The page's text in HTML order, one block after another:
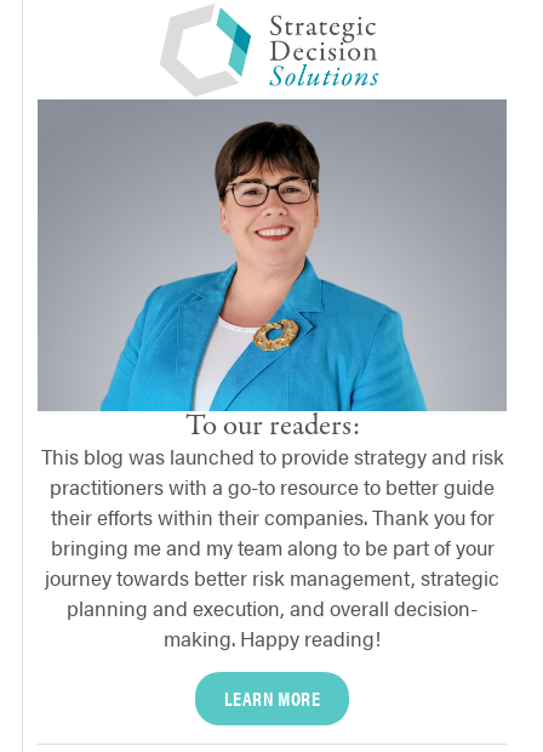
To our readers:
This blog was launched to provide strategy and risk
practitioners with a go-to resource to better guide
their efforts within their companies. Thank you for
bringing me and my team along to be part of your
journey towards better risk management, strategic
planning and execution, and overall decision-
making. Happy reading!
LEARN MORE